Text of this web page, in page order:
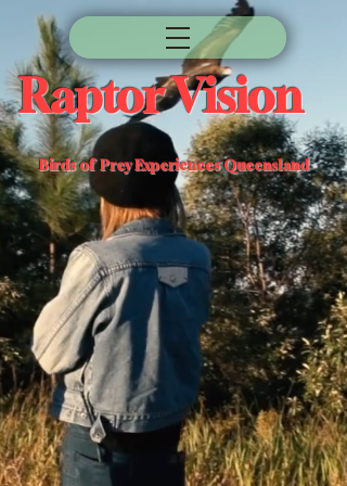
Raptor Vision
Birds of Prey Experiences Queensland